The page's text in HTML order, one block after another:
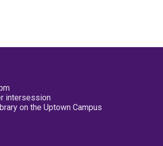
intersession
on the Uptown Campus